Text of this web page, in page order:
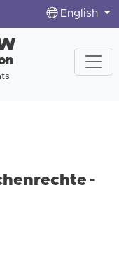
English
-